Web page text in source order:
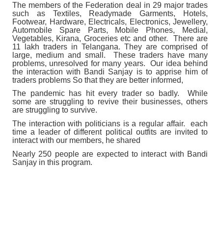
The members of the Federation deal in 29 major trades
such as Textiles, Readymade Garments, Hotels,
Footwear, Hardware, Electricals, Electronics, Jewellery,
Automobile Spare Parts, Mobile Phones, Medial,
Vegetables, Kirana, Groceries etc and other. There are
11 lakh traders in Telangana. They are comprised of
large, medium and small. These traders have many
problems, unresolved for many years. Our idea behind
the interaction with Bandi Sanjay is to apprise him of
traders problems So that they are better informed,
The pandemic has hit every trader so badly. While
some are struggling to revive their businesses, others
are struggling to survive.
The interaction with politicians is a regular affair. each
time a leader of different political outfits are invited to
interact with our members, he shared
Nearly 250 people are expected to interact with Bandi
Sanjay in this program.